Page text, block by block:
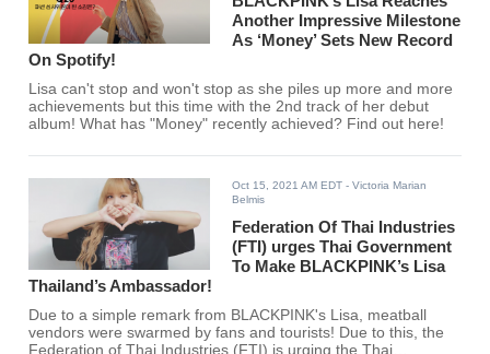
Another Impressive Milestone
As ‘Money’ Sets New Record
On Spotify!
Lisa can't stop and won't stop as she piles up more and more
achievements but this time with the 2nd track of her debut
album! What has "Money" recently achieved? Find out here!
Oct 15, 2021 AM EDT - Victoria Marian
Belmis
Federation Of Thai Industries
(FTI) urges Thai Government
To Make BLACKPINK’s Lisa
Thailand’s Ambassador!
Due to a simple remark from BLACKPINK's Lisa, meatball
vendors were swarmed by fans and tourists! Due to this, the
Federation of Thai Industries (FTI) is urging the Thai